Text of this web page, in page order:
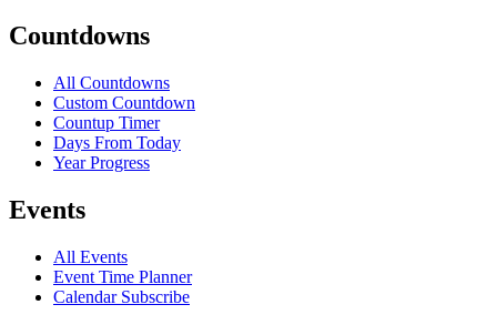
Countdowns
All Countdowns
Custom Countdown
Countup Timer
Days From Today
Year Progress
Events
All Events
Event Time Planner
Calendar Subscribe